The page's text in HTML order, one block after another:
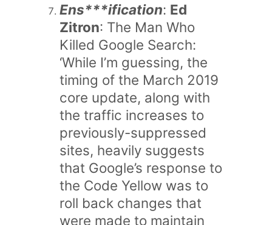
Ens***ification: Ed
Zitron: The Man Who
Killed Google Search:
‘While I’m guessing, the
timing of the March 2019
core update, along with
the traffic increases to
previously-suppressed
sites, heavily suggests
that Google’s response to
the Code Yellow was to
roll back changes that
were made to maintain